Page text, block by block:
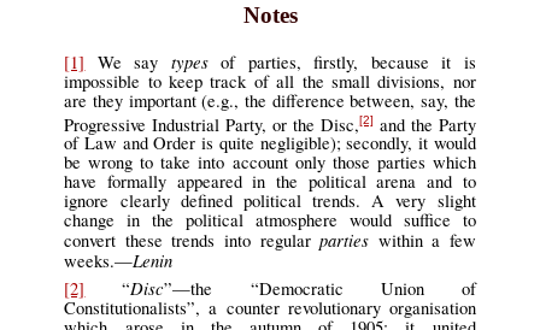
Notes
[1] We say typesof parties, firstly, because it is
impossible to keep track of all the small divisions, nor
are they important (e.g., the difference between, say, the
Progressive Industrial Party, or the Disc,[2] and the Party
of Law and Order is quite negligible); secondly, it would
be wrong to take into account only those parties which
have formally appeared in the political arena and to
ignore clearly defined political trends. A very slight
change in the political atmosphere would suffice to
convert these trends into regularparties within a few
weeks.—Lenin
[2] “Disc”—the “Democratic Union of
Constitutionalists”, a counter revolutionary organisation